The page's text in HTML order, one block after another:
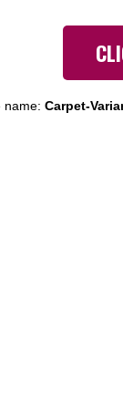
name: Carpet-